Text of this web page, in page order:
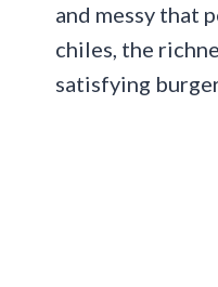
and messy that
chiles, the
satisfying